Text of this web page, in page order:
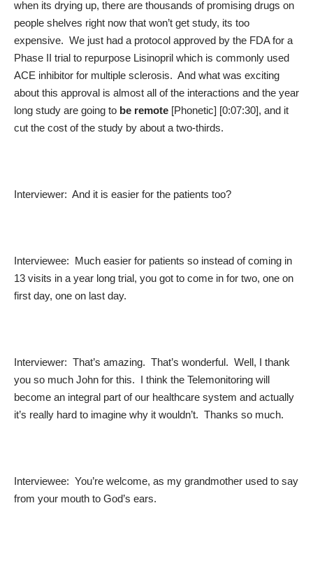
when its drying up, there are thousands of promising drugs on
people shelves right now that won’t get study, its too
expensive. We just had a protocol approved by the FDA for a
Phase II trial to repurpose Lisinopril which is commonly used
ACE inhibitor for multiple sclerosis. And what was exciting
about this approval is almost all of the interactions and the year
long study are going to be remote [Phonetic] [0:07:30], and it
cut the cost of the study by about a two-thirds.
Interviewer: And it is easier for the patients too?
Interviewee: Much easier for patients so instead of coming in
13 visits in a year long trial, you got to come in for two, one on
first day, one on last day.
Interviewer: That’s amazing. That’s wonderful. Well, I thank
you so much John for this. I think the Telemonitoring will
become an integral part of our healthcare system and actually
it’s really hard to imagine why it wouldn’t. Thanks so much.
Interviewee: You’re welcome, as my grandmother used to say
from your mouth to God’s ears.